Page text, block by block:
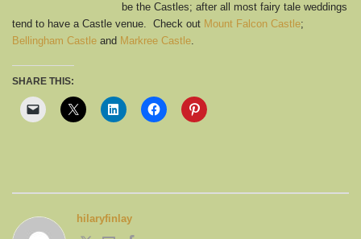
be the Castles; after all most fairy tale weddings
tend to have a Castle venue. Check out Mount Falcon Castle;
Bellingham Castle and Markree Castle.
SHARE THIS:
hilaryfinlay